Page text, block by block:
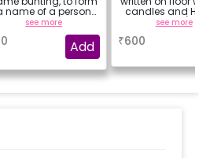
name of a person
for whom you're
booking the
for e.g.-
"DIYA" ( price will be
as per the
name letters)
see more
Add
candles and
Rose petals
see more
₹600